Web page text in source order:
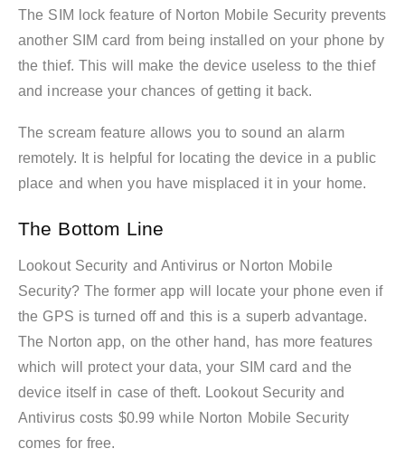
The SIM lock feature of Norton Mobile Security prevents
another SIM card from being installed on your phone by
the thief. This will make the device useless to the thief
and increase your chances of getting it back.
The scream feature allows you to sound an alarm
remotely. It is helpful for locating the device in a public
place and when you have misplaced it in your home.
The Bottom Line
Lookout Security and Antivirus or Norton Mobile
Security? The former app will locate your phone even if
the GPS is turned off and this is a superb advantage.
The Norton app, on the other hand, has more features
which will protect your data, your SIM card and the
device itself in case of theft. Lookout Security and
Antivirus costs $0.99 while Norton Mobile Security
comes for free.